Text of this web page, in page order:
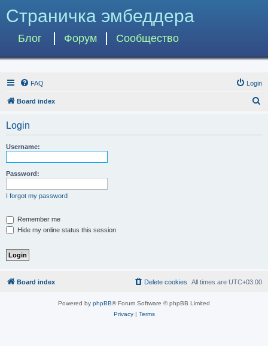
Страничка эмбеддера
Блог Форум Сообщество
FAQ Login
Board index
Login
Username:
Password:
I forgot my password
Remember me
Hide my online status this session
Board index All times are UTC+03:00
Delete cookies
Powered by phpBB® Forum Software © phpBB Limited
Privacy| Terms